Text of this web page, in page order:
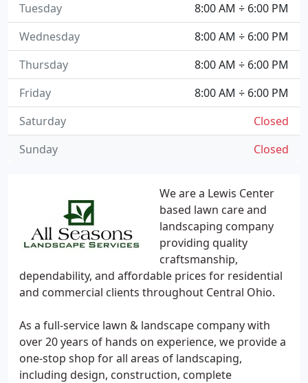
We are a Lewis Center
based lawn care and
landscaping company
providing quality
craftsmanship,
dependability, and affordable prices for residential
and commercial clients throughout Central Ohio.
As a full-service lawn & landscape company with
over 20 years of hands on experience, we provide a
one-stop shop for all areas of landscaping,
including design, construction, complete
8:00 AM ÷ 6:00 PM
Tuesday
8:00 AM ÷ 6:00 PM
Wednesday
8:00 AM ÷ 6:00 PM
Thursday
8:00 AM ÷ 6:00 PM
Friday
Closed
Saturday
Closed
Sunday